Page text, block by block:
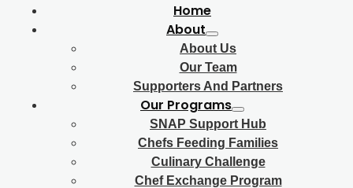
Home
About
About Us
Our Team
Supporters And Partners
Our Programs
SNAP Support Hub
Chefs Feeding Families
Culinary Challenge
Chef Exchange Program